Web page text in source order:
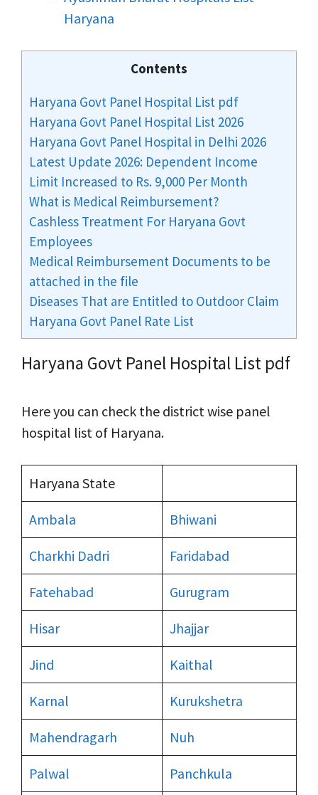
Haryana
Contents
Haryana Govt Panel Hospital List pdf
Haryana Govt Panel Hospital List 2026
Haryana Govt Panel Hospital in Delhi 2026
Latest Update 2026: Dependent Income
Limit Increased to Rs. 9,000 Per Month
What is Medical Reimbursement?
Cashless Treatment For Haryana Govt
Employees
Medical Reimbursement Documents to be
attached in the file
Diseases That are Entitled to Outdoor Claim
Haryana Govt Panel Rate List
Haryana Govt Panel Hospital List pdf
Here you can check the district wise panel
hospital list of Haryana.
Haryana State
Ambala Bhiwani
Charkhi Dadri Faridabad
Fatehabad Gurugram
Hisar Jhajjar
Jind Kaithal
Karnal Kurukshetra
Mahendragarh Nuh
Palwal Panchkula